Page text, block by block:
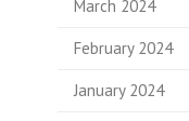
March 2024
February 2024
January 2024